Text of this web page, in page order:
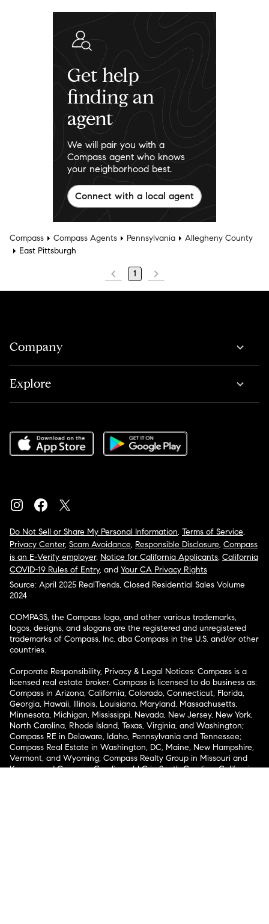
Get help
finding an
agent
We will pair you with a
Compass agent who knows
your neighborhood best.
Connect with a local agent
Compass Compass Agents Pennsylvania
Allegheny County
East Pittsburgh
1
Company
Explore
Do Not Sell or Share My Personal Information, Terms of Service,
Privacy Center, Scam Avoidance, Responsible Disclosure, Compass
is an E-Verify employer, Notice for California Applicants, California
COVID-19 Rules of Entry, and Your CA Privacy Rights
Source: April 2025 RealTrends, Closed Residential Sales Volume
2024
COMPASS, the Compass logo, and other various trademarks,
logos, designs, and slogans are the registered and unregistered
trademarks of Compass, Inc. dba Compass in the U.S. and/or other
countries.
Corporate Responsibility, Privacy & Legal Notices: Compass is a
licensed real estate broker. Compass is licensed to do business as:
Compass in Arizona, California, Colorado, Connecticut, Florida,
Georgia, Hawaii, Illinois, Louisiana, Maryland, Massachusetts,
Minnesota, Michigan, Mississippi, Nevada, New Jersey, New York,
North Carolina, Rhode Island, Texas, Virginia, and Washington;
Compass RE in Delaware, Idaho, Pennsylvania and Tennessee;
Compass Real Estate in Washington, DC, Maine, New Hampshire,
Vermont, and Wyoming; Compass Realty Group in Missouri and
Kansas; and Compass Carolinas, LLC in South Carolina. California